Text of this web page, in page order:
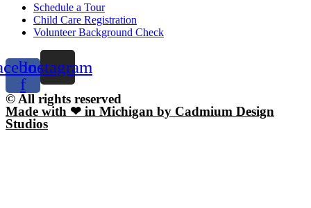
Schedule a Tour
Child Care Registration
Volunteer Background Check
f
Instagram
© All rights reserved
Made with ❤ in Michigan by Cadmium Design
Studios